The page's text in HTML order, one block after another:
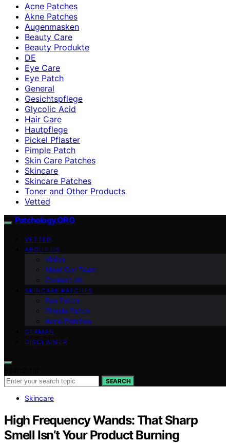
Acne Patches
Akne Patches
Augenmasken
Beauty Care
Beauty Produkte
DE
Eye Care
Eye Patch
General
Gesichtspflege
Glycolic Acid
Hair Care
Hautpflege
Pickel Pflaster
Pimple Patch
Skin Care Patches
Skincare
Skincare Patches
Toner and Other Products
Vetted
Patchology.ORG
VETTED
ABOUT US
Vision
Meet Our Team
Contact Us
SKINCARE PATCHES
Eye Patch
Pimple Patch
Acne Patches
GERMAN
DISCLAIMER
SEARCH
Skincare
High Frequency Wands: That Sharp
Smell Isn’t Your Product Burning